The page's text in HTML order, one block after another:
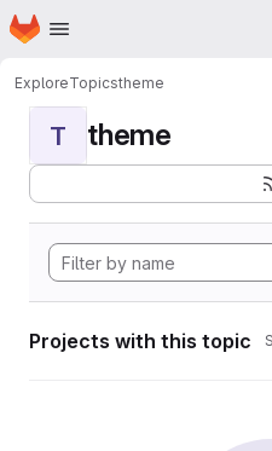
Skip to main content
Homepage
ExploreTopicstheme
T theme
Projects with this topic